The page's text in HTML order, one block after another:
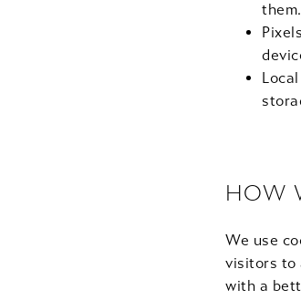
them.
HOW
We use
visitors to
with a